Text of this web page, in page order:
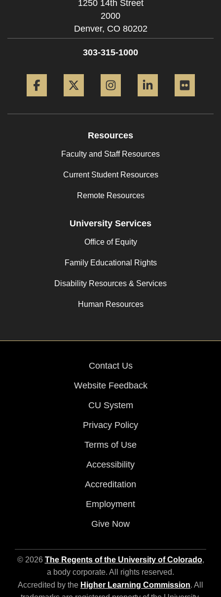
1250 14th Street
2000
Denver, CO 80202
303-315-1000
Resources
Faculty and Staff Resources
Current Student Resources
Remote Resources
University Services
Office of Equity
Family Educational Rights
Disability Resources & Services
Human Resources
Contact Us
Website Feedback
CU System
Privacy Policy
Terms of Use
Accessibility
Accreditation
Employment
Give Now
© 2026 The Regents of the University of Colorado,
a body corporate. All rights reserved.
Accredited by the Higher Learning Commission. All